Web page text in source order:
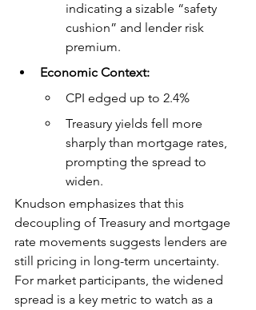
indicating a sizable “safety
cushion” and lender risk
premium.
Economic Context:
CPI edged up to 2.4%
Treasury yields fell more
sharply than mortgage rates,
prompting the spread to
widen.
Knudson emphasizes that this
decoupling of Treasury and mortgage
rate movements suggests lenders are
still pricing in long-term uncertainty.
For market participants, the widened
spread is a key metric to watch as a